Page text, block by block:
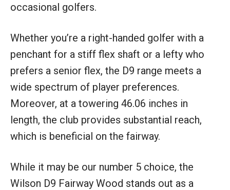
occasional golfers.
Whether you’re a right-handed golfer with a
penchant for a stiff flex shaft or a lefty who
prefers a senior flex, the D9 range meets a
wide spectrum of player preferences.
Moreover, at a towering 46.06 inches in
length, the club provides substantial reach,
which is beneficial on the fairway.
While it may be our number 5 choice, the
Wilson D9 Fairway Wood stands out as a